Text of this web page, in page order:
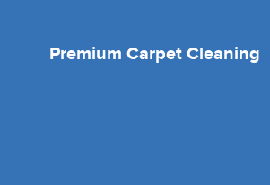
Premium Carpet Cleaning